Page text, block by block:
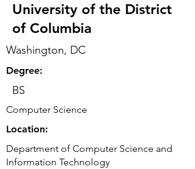
University of the District
of Columbia
Washington, DC
Degree:
BS
Computer Science
Location:
Department of Computer Science and
Information Technology